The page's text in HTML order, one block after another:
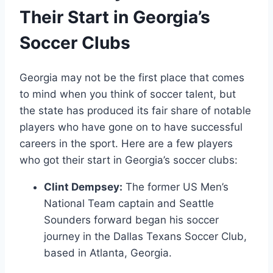
Their Start in Georgia’s
Soccer Clubs
Georgia may not ​be the first⁤ place⁣ that comes
to mind when ​you⁣ think of soccer talent, but
the state has ‌produced its fair share of notable
players who have ‌gone on to have successful
careers in the sport. Here are a few players
who got their start in Georgia’s soccer clubs:
Clint ​Dempsey: The former US Men’s
National Team‌ captain and ​Seattle
Sounders forward began his soccer
journey in the ⁣Dallas Texans Soccer ⁤Club,
based in Atlanta, Georgia.